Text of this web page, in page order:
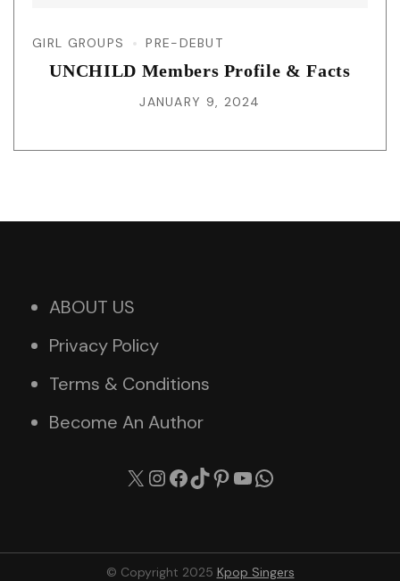
GIRL GROUPS PRE-DEBUT
UNCHILD Members Profile & Facts
JANUARY 9, 2024
ABOUT US
Privacy Policy
Terms & Conditions
Become An Author
X Instagram
Facebook
TikTok
Pinterest
YouTube
© Copyright 2025 Kpop Singers